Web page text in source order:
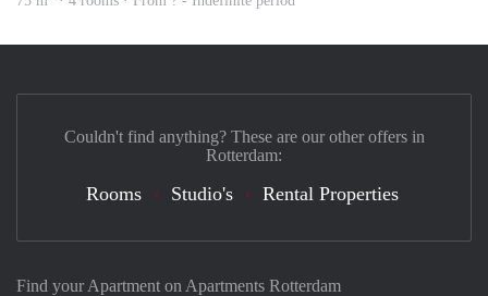
Find your Apartment on Apartments Rotterdam
Couldn't find anything? These are our other offers in
Rotterdam:
Rooms Studio's Rental Properties